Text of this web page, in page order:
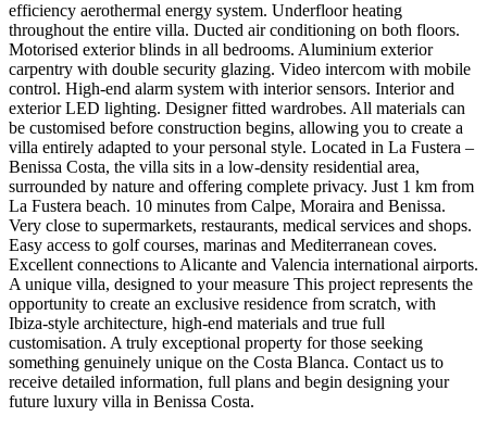
efficiency aerothermal energy system. Underfloor heating
throughout the entire villa. Ducted air conditioning on both floors.
Motorised exterior blinds in all bedrooms. Aluminium exterior
carpentry with double security glazing. Video intercom with mobile
control. High-end alarm system with interior sensors. Interior and
exterior LED lighting. Designer fitted wardrobes. All materials can
be customised before construction begins, allowing you to create a
villa entirely adapted to your personal style. Located in La Fustera –
Benissa Costa, the villa sits in a low-density residential area,
surrounded by nature and offering complete privacy. Just 1 km from
La Fustera beach. 10 minutes from Calpe, Moraira and Benissa.
Very close to supermarkets, restaurants, medical services and shops.
Easy access to golf courses, marinas and Mediterranean coves.
Excellent connections to Alicante and Valencia international airports.
A unique villa, designed to your measure This project represents the
opportunity to create an exclusive residence from scratch, with
Ibiza-style architecture, high-end materials and true full
customisation. A truly exceptional property for those seeking
something genuinely unique on the Costa Blanca. Contact us to
receive detailed information, full plans and begin designing your
future luxury villa in Benissa Costa.